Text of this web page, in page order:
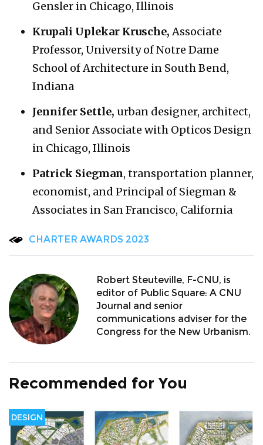
Gensler in Chicago, Illinois
Krupali Uplekar Krusche,Associate
Professor, University of Notre Dame
School of Architecture in South Bend,
Indiana
Jennifer Settle, urban designer, architect,
and Senior Associate with Opticos Design
in Chicago, Illinois
Patrick Siegman, transportation planner,
economist, and Principal of Siegman &
Associates in San Francisco, California
CHARTER AWARDS 2023
Robert Steuteville, F-CNU, is
editor of Public Square: A CNU
Journal and senior
communications adviser for the
Congress for the New Urbanism.
Recommended for You
DESIGN